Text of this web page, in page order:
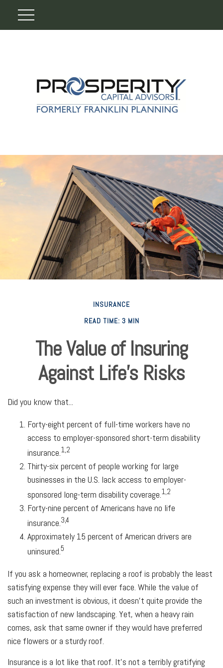
INSURANCE
READ TIME: 3 MIN
The Value of Insuring
Against Life’s Risks
Did you know that...
Forty-eight percent of full-time workers have no
access to employer-sponsored short-term disability
insurance. 1,2
Thirty-six percent of people working for large
businesses in the U.S. lack access to employer-
sponsored long-term disability coverage. 1,2
Forty-nine percent of Americans have no life
insurance. 3,4
Approximately 15 percent of American drivers are
uninsured. 5
If you ask a homeowner, replacing a roof is probably the least
satisfying expense they will ever face. While the value of
such an investment is obvious, it doesn't quite provide the
satisfaction of new landscaping. Yet, when a heavy rain
comes, ask that same owner if they would have preferred
nice flowers or a sturdy roof.
Insurance is a lot like that roof. It's not a terribly gratifying